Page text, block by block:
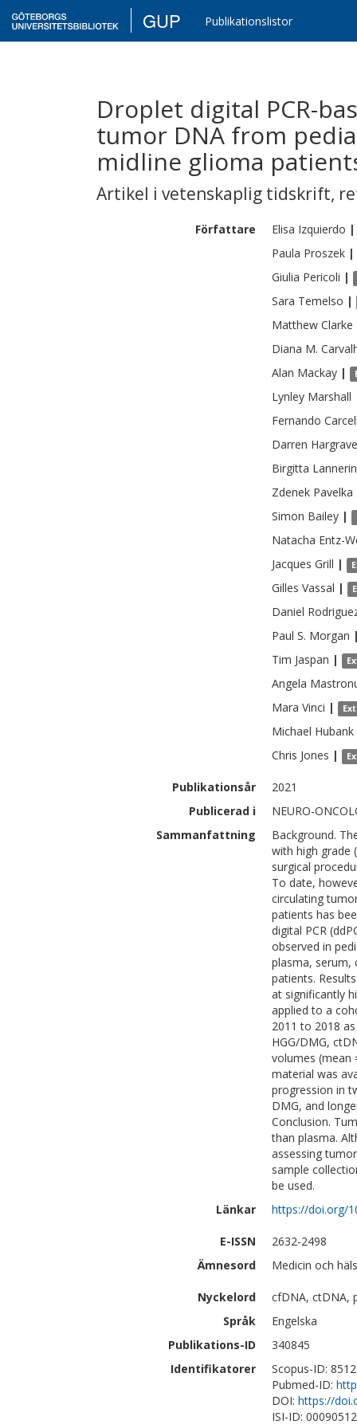
GUP Publikationslistor
Droplet digital PCR-
tumor DNA from
midline glioma
Artikel i vetenskaplig tidskrift,
Författare Elisa Izquierdo |
Paula Proszek |
Giulia Pericoli |
Sara Temelso |
Matthew Clarke
Diana M.
Alan Mackay |
Lynley Marshall
Fernando
Darren Hargrave
Birgitta
Zdenek Pavelka
Simon Bailey |
Natacha Entz-
Jacques Grill |
Gilles Vassal |
Daniel
Paul S. Morgan
Tim Jaspan |
Angela
Mara Vinci |
Michael Hubank
Chris Jones |
Publikationsår
2021
Publicerad i
NEURO-
Sammanfattning
Background.
with high grade
surgical
To date,
circulating
patients has
digital PCR
observed in
plasma, serum,
patients.
at significantly
applied to a
2011 to 2018
HGG/DMG,
volumes (mean
material was
progression in
DMG, and
Conclusion.
than plasma.
assessing
sample
be used.
Länkar
https://doi.org/
E-ISSN
2632-2498
Ämnesord
Medicin och
Nyckelord
cfDNA, ctDNA,
Språk
Engelska
Publikations-ID
340845
Identifikatorer
Scopus-ID:
Pubmed-ID:
DOI: https://
ISI-ID: